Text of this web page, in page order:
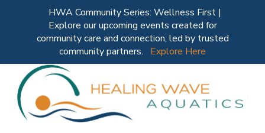
HWA Community Series: Wellness First |
Explore our upcoming events created for
community care and connection, led by trusted
community partners.
Explore Here